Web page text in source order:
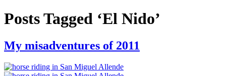
Posts Tagged ‘El Nido’
My misadventures of 2011